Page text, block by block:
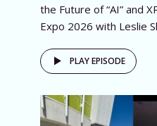
the Future of “AI” and
Expo 2026 with Leslie
PLAY EPISODE